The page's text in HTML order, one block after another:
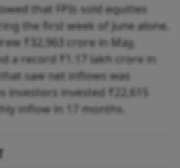
that FPIs sold equities
the first week of June alone.
₹32,963 crore in May,
a record ₹1.17 lakh crore in
saw net inflows was
investors invested ₹22,615
inflow in 17 months.